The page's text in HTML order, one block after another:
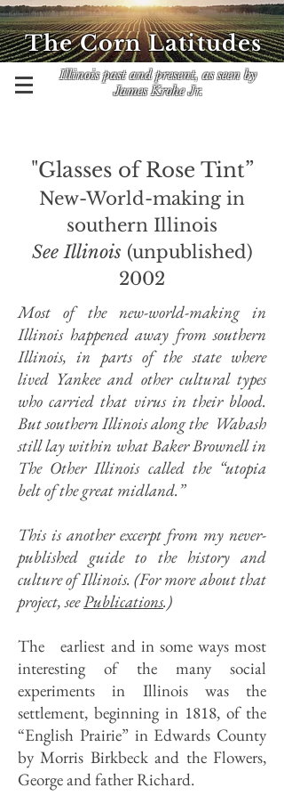
Illinois past and present, as seen by
James Krohe Jr.
The Corn Latitudes
"Glasses of Rose Tint”
New-World-making in
southern Illinois
See Illinois (unpublished)
2002
Most of the new-world-making in
Illinois happened away from southern
Illinois, in parts of the state where
lived Yankee and other cultural types
who carried that virus in their blood.
But southern Illinois along the Wabash
still lay within what Baker Brownell in
The Other Illinois called the “utopia
belt of the great midland.”
This is another excerpt from my never-
published guide to the history and
culture of Illinois. (For more about that
project, seePublications.)
The earliest and in some ways most
interesting of the many social
experiments in Illinois was the
settlement, beginning in 1818, of the
“English Prairie” in Edwards County
by Morris Birkbeck and the Flowers,
George and father Richard.